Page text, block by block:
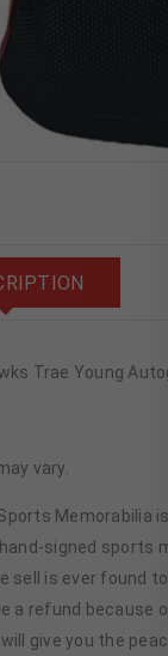
Trae Young
vary.
Memorabilia
signed sports
sell is ever found
a refund because
give you the